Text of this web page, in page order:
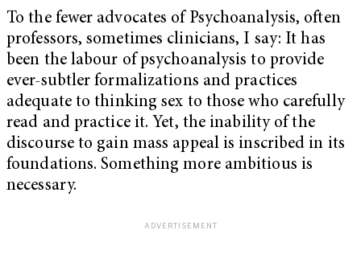
To the fewer advocates of Psychoanalysis, often
professors, sometimes clinicians, I say: It has
been the labour of psychoanalysis to provide
ever-subtler formalizations and practices
adequate to thinking sex to those who carefully
read and practice it. Yet, the inability of the
discourse to gain mass appeal is inscribed in its
foundations. Something more ambitious is
necessary.